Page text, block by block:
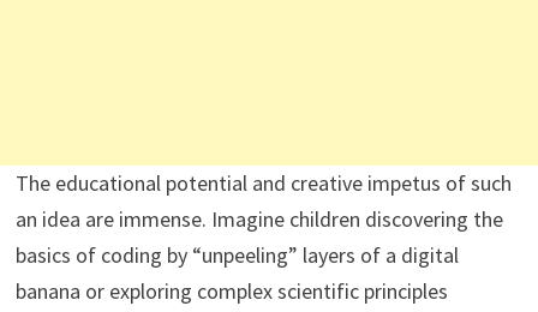
The educational potential and creative impetus of such
an idea are immense. Imagine children discovering the
basics of coding by “unpeeling” layers of a digital
banana or exploring complex scientific principles